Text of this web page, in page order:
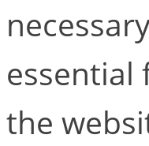
essential
the